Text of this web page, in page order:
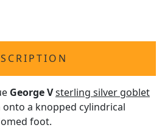
George Vsterling silver goblet
a knopped cylindrical
foot.